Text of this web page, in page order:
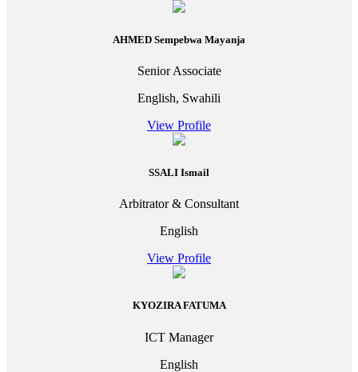
AHMED Sempebwa Mayanja
Senior Associate
English, Swahili
View Profile
SSALI Ismail
Arbitrator & Consultant
English
View Profile
KYOZIRA FATUMA
ICT Manager
English